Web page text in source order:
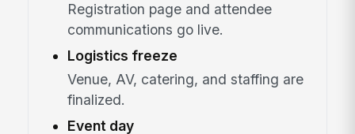
Registration page and attendee
communications go live.
Logistics freeze
Venue, AV, catering, and staffing are
finalized.
Event day